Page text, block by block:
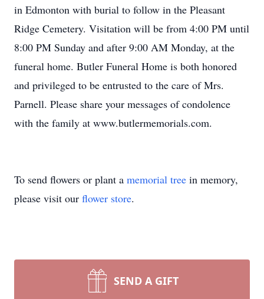
in Edmonton with burial to follow in the Pleasant
Ridge Cemetery. Visitation will be from 4:00 PM until
8:00 PM Sunday and after 9:00 AM Monday, at the
funeral home. Butler Funeral Home is both honored
and privileged to be entrusted to the care of Mrs.
Parnell. Please share your messages of condolence
with the family at www.butlermemorials.com.
To send flowers or plant a memorial tree in memory,
please visit our flower store.
SEND A GIFT